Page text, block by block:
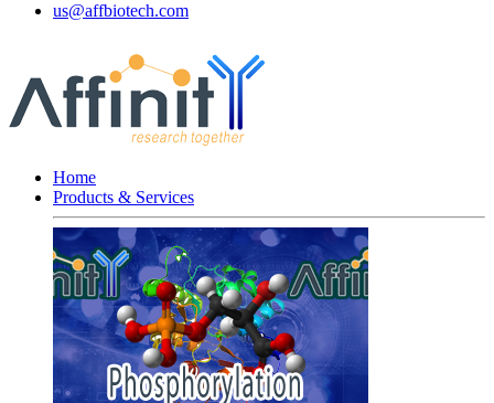
us@affbiotech.com
Home
Products & Services